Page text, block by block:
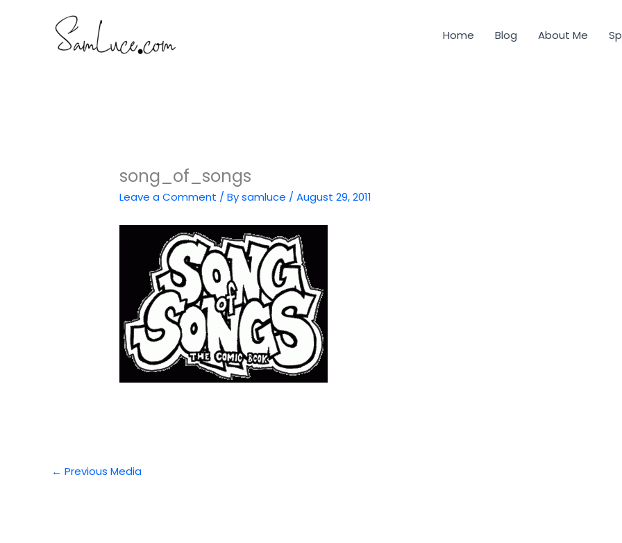
Home Blog About Me
song_of_songs
Leave a Comment / Bysamluce /August 29, 2011
← Previous Media